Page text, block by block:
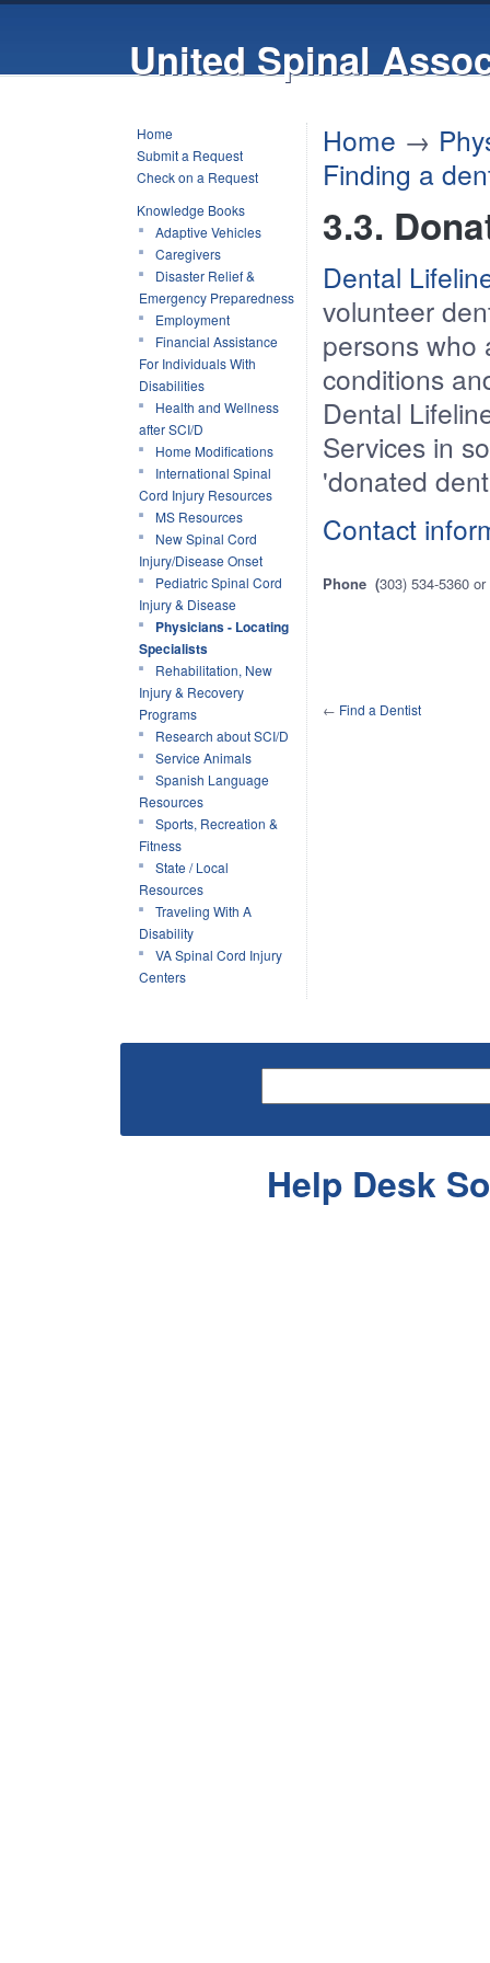
United Spinal
Home
Submit a Request
Check on a Request
Knowledge Books
Adaptive Vehicles
Caregivers
Disaster Relief &
Emergency Preparedness
Employment
Financial Assistance
For Individuals With
Disabilities
Health and Wellness
after SCI/D
Home Modifications
International Spinal
Cord Injury Resources
MS Resources
New Spinal Cord
Injury/Disease Onset
Pediatric Spinal Cord
Injury & Disease
Physicians - Locating
Specialists
Rehabilitation, New
Injury & Recovery
Programs
Research about SCI/D
Service Animals
Spanish Language
Resources
Sports, Recreation &
Fitness
State / Local
Resources
Traveling With A
Disability
VA Spinal Cord Injury
Centers
Home →
Finding a
3.3.
Dental
volunteer
persons who
conditions
Dental
Services in
'donated
Contact
Phone (303) 534-5360
← Find a Dentist
Help Desk